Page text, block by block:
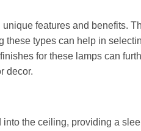
features and benefits.
types can help in
for these lamps can
decor.
the ceiling, providing a